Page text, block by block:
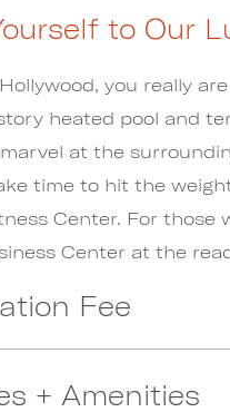
to Our
you really
heated pool and
at the
time to hit the
Center. For those
Center at the
Fee
+ Amenities